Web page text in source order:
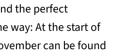
the perfect
way: At the start of
can be found